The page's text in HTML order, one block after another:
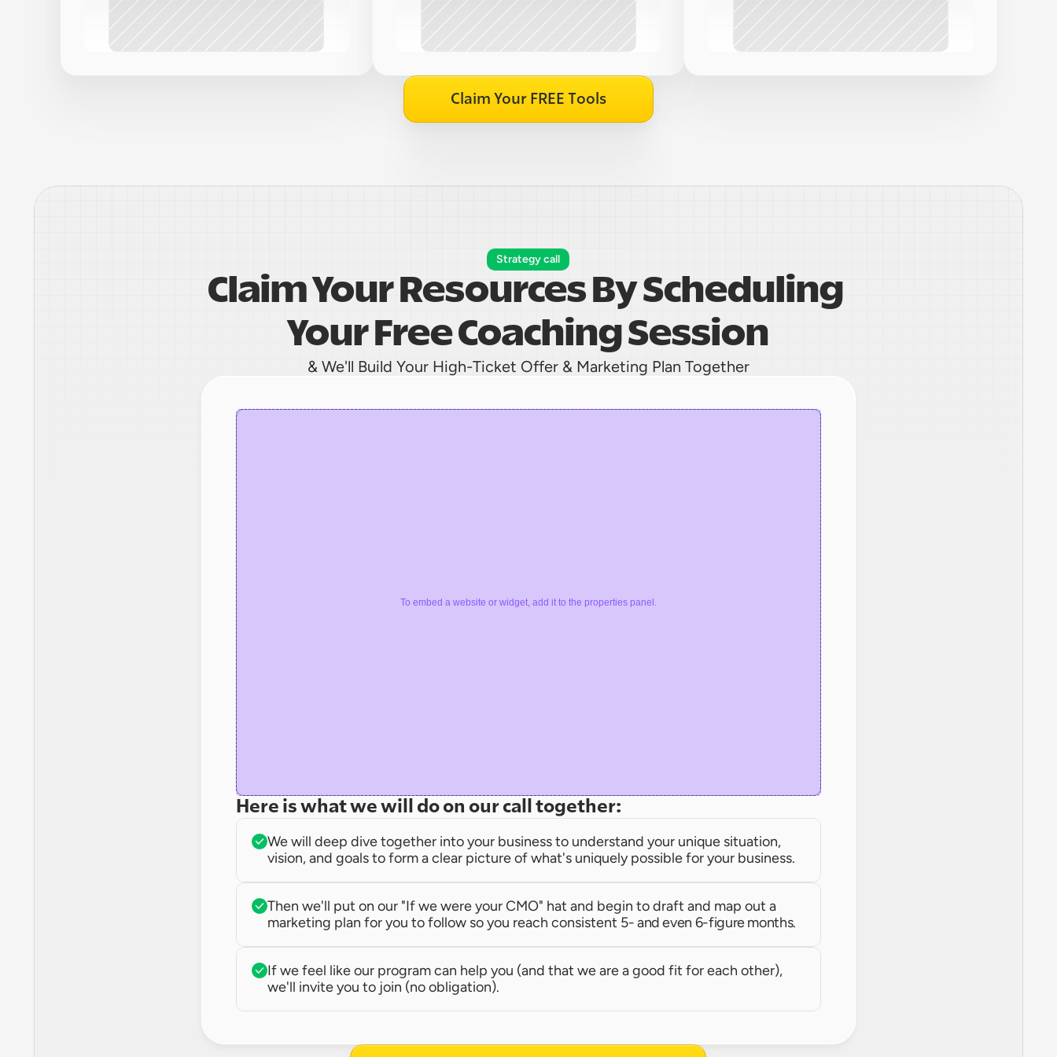
Claim Your FREE Tools
Strategy call
Claim Your Resources By Scheduling
Your Free Coaching Session
& We'll Build Your High-Ticket Offer & Marketing Plan Together
To embed a website or widget, add it to the properties panel.
Here is what we will do on our call together:
We will deep dive together into your business to understand your unique situation,
vision, and goals to form a clear picture of what's uniquely possible for your business.
Then we'll put on our "If we were your CMO" hat and begin to draft and map out a
marketing plan for you to follow so you reach consistent 5- and even 6-figure months.
If we feel like our program can help you (and that we are a good fit for each other),
we'll invite you to join (no obligation).